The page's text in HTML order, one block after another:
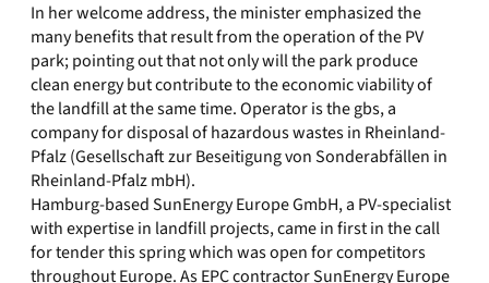
In her welcome address, the minister emphasized the
many benefits that result from the operation of the PV
park; pointing out that not only will the park produce
clean energy but contribute to the economic viability of
the landfill at the same time. Operator is the gbs, a
company for disposal of hazardous wastes in Rheinland-
Pfalz (Gesellschaft zur Beseitigung von Sonderabfällen in
Rheinland-Pfalz mbH).
Hamburg-based SunEnergy Europe GmbH, a PV-specialist
with expertise in landfill projects, came in first in the call
for tender this spring which was open for competitors
throughout Europe. As EPC contractor SunEnergy Europe